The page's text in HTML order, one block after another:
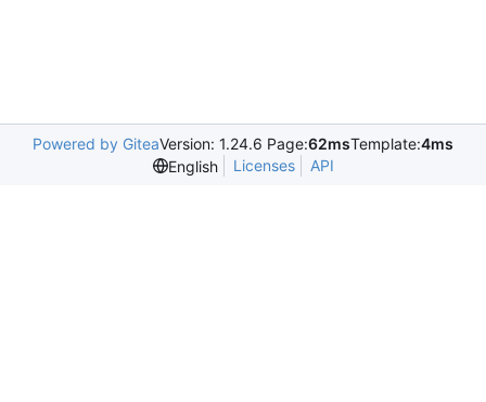
Powered by GiteaVersion: 1.24.6 Page:62msTemplate:4ms
English
Licenses API